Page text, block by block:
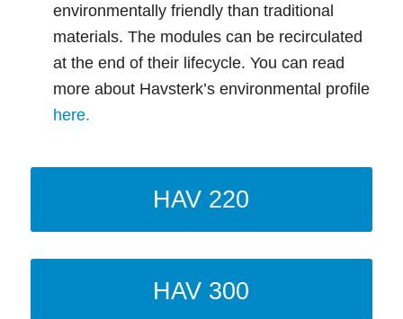
environmentally friendly than traditional
materials. The modules can be recirculated
at the end of their lifecycle. You can read
more about Havsterk’s environmental profile
here.
HAV 220
HAV 300